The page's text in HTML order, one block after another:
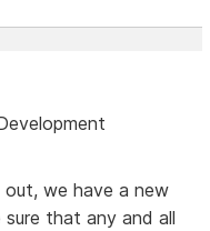
we have a new
that any and all